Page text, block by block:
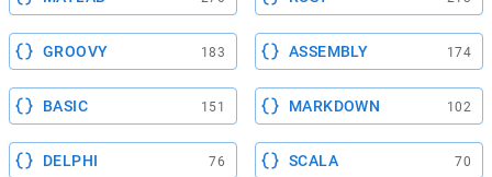
GROOVY 183 ASSEMBLY 174
BASIC 151 MARKDOWN 102
DELPHI 76 SCALA 70